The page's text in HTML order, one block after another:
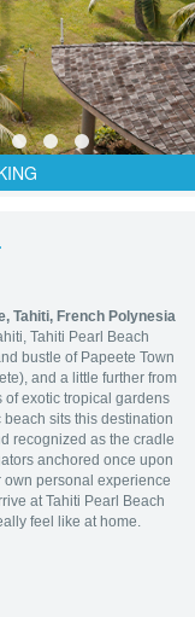
Tahiti, French Polynesia
Tahiti Pearl Beach
bustle of Papeete Town
and a little further from
of exotic tropical gardens
sits this destination
recognized as the cradle
anchored once upon
personal experience
at Tahiti Pearl Beach
feel like at home.